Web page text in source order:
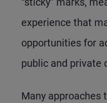
experience that
opportunities for
public and private
Many approaches